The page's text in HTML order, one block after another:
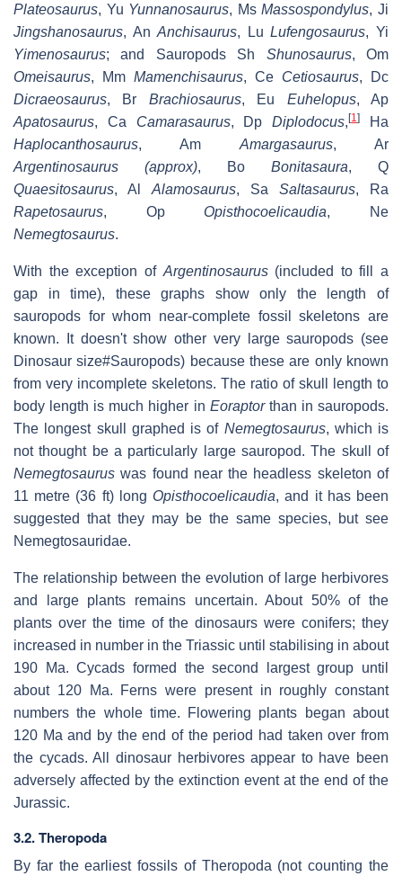
Plateosaurus, Yu Yunnanosaurus, MsMassospondylus, Ji
Jingshanosaurus, AnAnchisaurus, LuLufengosaurus, Yi
Yimenosaurus; and Sauropods Sh Shunosaurus, Om
Omeisaurus, Mm Mamenchisaurus, Ce Cetiosaurus, Dc
Dicraeosaurus, Br Brachiosaurus, Eu Euhelopus, Ap
Apatosaurus, Ca Camarasaurus, DpDiplodocus,[1]
Ha
Haplocanthosaurus, Am Amargasaurus, Ar
Argentinosaurus (approx), Bo Bonitasaura, Q
Quaesitosaurus, Al Alamosaurus, Sa Saltasaurus, Ra
Rapetosaurus, Op Opisthocoelicaudia, Ne
Nemegtosaurus.
With the exception of Argentinosaurus(included to fill a
gap in time), these graphs show only the length of
sauropods for whom near-complete fossil skeletons are
known. It doesn't show other very large sauropods (see
Dinosaur size#Sauropods) because these are only known
from very incomplete skeletons. The ratio of skull length to
body length is much higher in Eoraptorthan in sauropods.
The longest skull graphed is of Nemegtosaurus, which is
not thought be a particularly large sauropod. The skull of
Nemegtosaurus was found near the headless skeleton of
11 metre (36 ft) long Opisthocoelicaudia, and it has been
suggested that they may be the same species, but see
Nemegtosauridae.
The relationship between the evolution of large herbivores
and large plants remains uncertain. About 50% of the
plants over the time of the dinosaurs were conifers; they
increased in number in the Triassic until stabilising in about
190 Ma. Cycads formed the second largest group until
about 120 Ma. Ferns were present in roughly constant
numbers the whole time. Flowering plants began about
120 Ma and by the end of the period had taken over from
the cycads. All dinosaur herbivores appear to have been
adversely affected by the extinction event at the end of the
Jurassic.
3.2. Theropoda
By far the earliest fossils of Theropoda (not counting the